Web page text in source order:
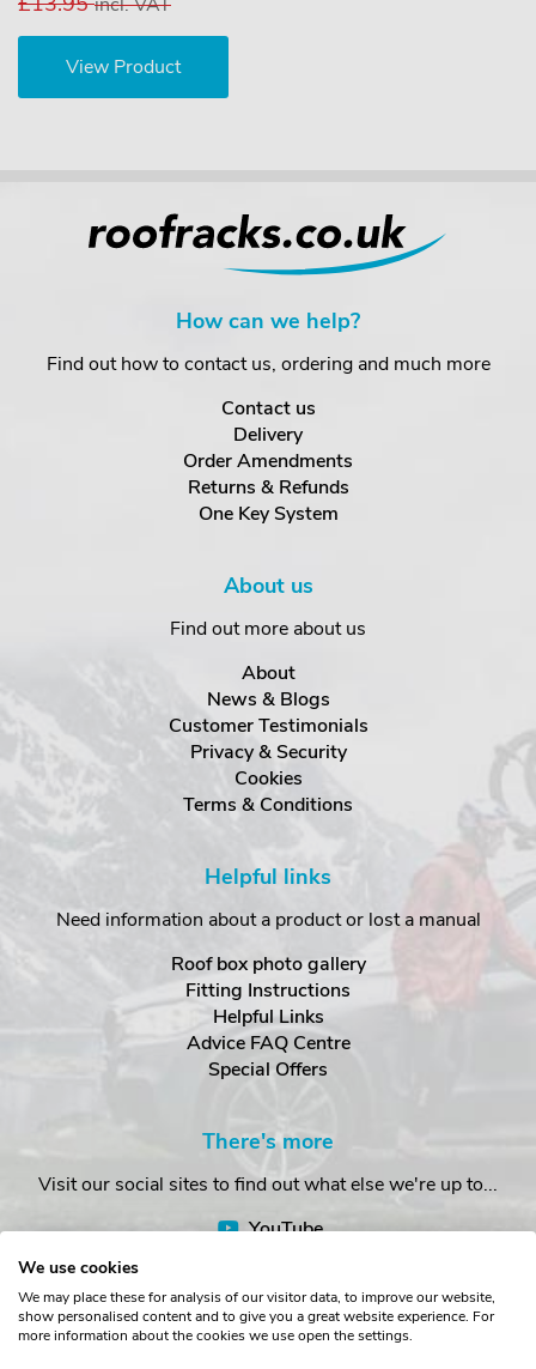
View Product
How can we help?
Find out how to contact us, ordering and much more
Contact us
Delivery
Order Amendments
Returns & Refunds
One Key System
About us
Find out more about us
About
News & Blogs
Customer Testimonials
Privacy & Security
Cookies
Terms & Conditions
Helpful links
Need information about a product or lost a manual
Roof box photo gallery
Fitting Instructions
Helpful Links
Advice FAQ Centre
Special Offers
There's more
Visit our social sites to find out what else we're up to...
YouTube
We use cookies
We may place these for analysis of our visitor data, to improve our website,
show personalised content and to give you a great website experience. For
more information about the cookies we use open the settings.